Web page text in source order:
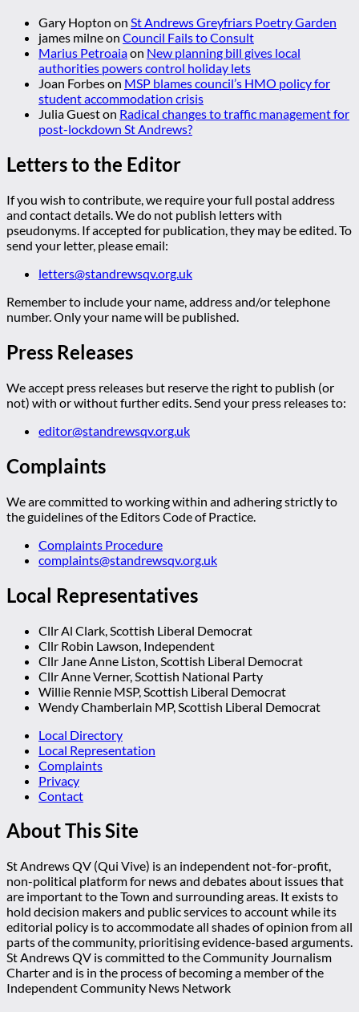
Gary Hopton on St Andrews Greyfriars Poetry Garden
james milneon Council Fails to Consult
Marius Petroaiaon New planning bill gives local
authorities powers control holiday lets
Joan Forbeson MSP blames council’s HMO policy for
student accommodation crisis
Julia Gueston Radical changes to traffic management for
post-lockdown St Andrews?
Letters to the Editor
If you wish to contribute, we require your full postal address
and contact details. We do not publish letters with
pseudonyms. If accepted for publication, they may be edited. To
send your letter, please email:
letters@standrewsqv.org.uk
Remember to include your name, address and/or telephone
number. Only your name will be published.
Press Releases
We accept press releases but reserve the right to publish (or
not) with or without further edits. Send your press releases to:
editor@standrewsqv.org.uk
Complaints
We are committed to working within and adhering strictly to
the guidelines of the Editors Code of Practice.
Complaints Procedure
complaints@standrewsqv.org.uk
Local Representatives
Cllr Al Clark, Scottish Liberal Democrat
Cllr Robin Lawson, Independent
Cllr Jane Anne Liston, Scottish Liberal Democrat
Cllr Anne Verner, Scottish National Party
Willie Rennie MSP, Scottish Liberal Democrat
Wendy Chamberlain MP, Scottish Liberal Democrat
Local Directory
Local Representation
Complaints
Privacy
Contact
About This Site
St Andrews QV (Qui Vive) is an independent not-for-profit,
non-political platform for news and debates about issues that
are important to the Town and surrounding areas. It exists to
hold decision makers and public services to account while its
editorial policy is to accommodate all shades of opinion from all
parts of the community, prioritising evidence-based arguments.
St Andrews QV is committed to the Community Journalism
Charter and is in the process of becoming a member of the
Independent Community News Network